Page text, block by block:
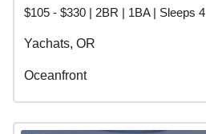
$105 - $330 | 2BR | 1BA | Sleeps 4
Yachats, OR
Oceanfront